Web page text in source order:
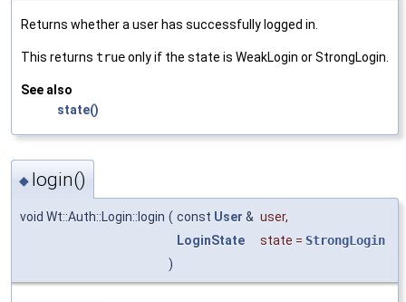
Returns whether a user has successfully logged in.
This returns trueonly if the state is WeakLogin or StrongLogin.
See also
state()
◆ login()
void Wt::Auth::Login::login ( const User & user,
LoginState
state = StrongLogin
)